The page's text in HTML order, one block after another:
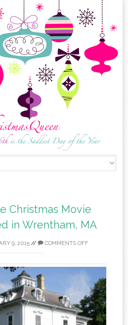
to
Christmas Movie
in Wrentham, MA
9, 2015// COMMENTS OFF